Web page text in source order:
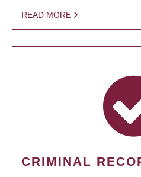
READ MORE
CRIMINAL